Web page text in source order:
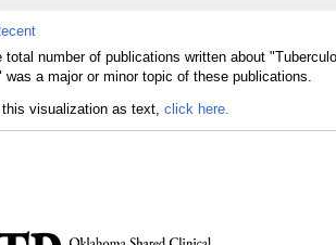
total number of publications written about
was a major or minor topic of these publications.
visualization as text, click here.